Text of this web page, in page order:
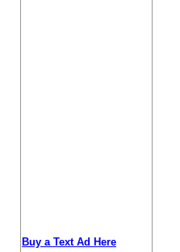
Buy a Text Ad Here